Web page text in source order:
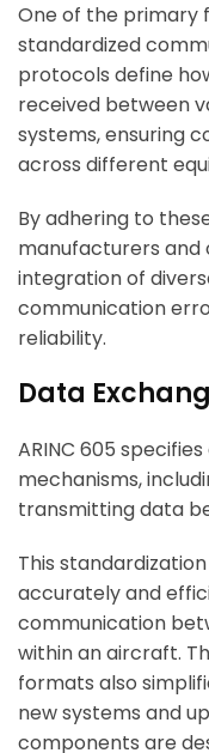
One of the primary
standardized
protocols define
received between
systems, ensuring
across different
By adhering to
manufacturers and
integration of
communication
reliability.
Data
ARINC 605
mechanisms,
transmitting data
This
accurately and
communication
within an aircraft.
formats also
new systems and
components are